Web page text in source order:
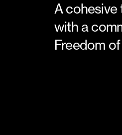
A cohesive
with a
Freedom